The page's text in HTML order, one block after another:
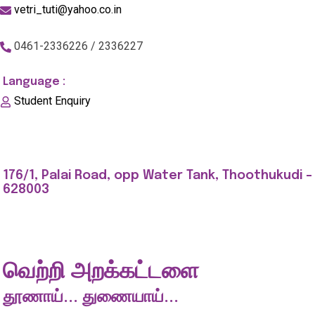
vetri_tuti@yahoo.co.in
0461-2336226 / 2336227
Language :
Student Enquiry
176/1, Palai Road, opp Water Tank, Thoothukudi -
628003
வெற்றி அறக்கட்டளை
தூணாய்... துணையாய்...